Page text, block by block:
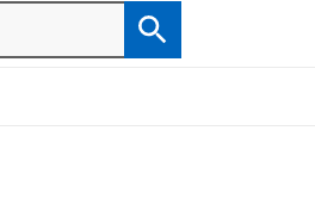
Search